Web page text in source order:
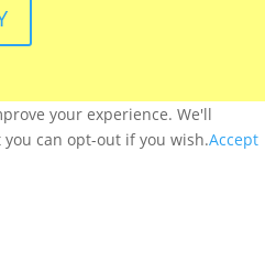
your experience. We'll
can opt-out if you wish.Accept